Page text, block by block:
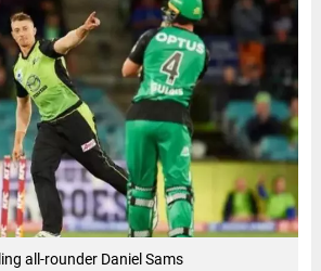
all-rounder Daniel Sams